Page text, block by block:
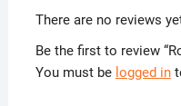
There are no reviews
Be the first to review
You must be logged in